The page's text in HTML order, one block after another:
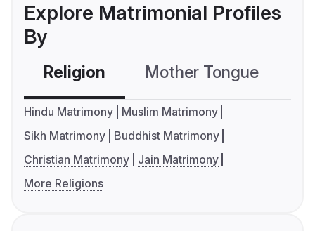
Explore Matrimonial Profiles
By
Religion Mother Tongue
Hindu Matrimony
Muslim Matrimony
Sikh Matrimony
Buddhist Matrimony
Christian Matrimony
Jain Matrimony
More Religions